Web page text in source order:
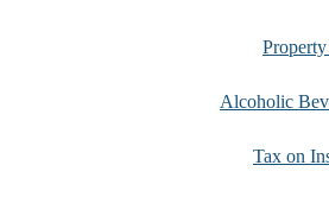
Alcoholic
Tax on